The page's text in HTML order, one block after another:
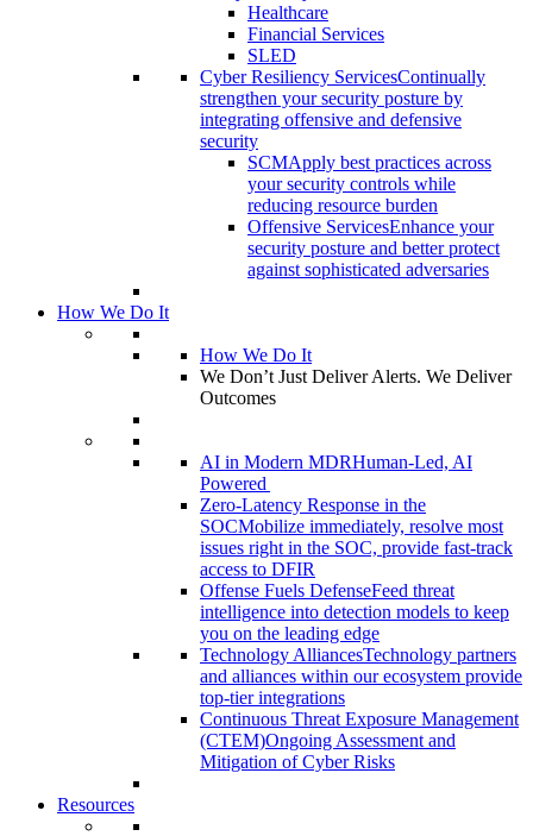
Healthcare
Financial Services
SLED
Cyber Resiliency ServicesContinually
strengthen your security posture by
integrating offensive and defensive
security
SCMApply best practices across
your security controls while
reducing resource burden
Offensive ServicesEnhance your
security posture and better protect
against sophisticated adversaries
How We Do It
How We Do It
We Don’t Just Deliver Alerts. We Deliver
Outcomes
AI in Modern MDRHuman-Led, AI
Powered
Zero-Latency Response in the
SOCMobilize immediately, resolve most
issues right in the SOC, provide fast-track
access to DFIR
Offense Fuels DefenseFeed threat
intelligence into detection models to keep
you on the leading edge
Technology AlliancesTechnology partners
and alliances within our ecosystem provide
top-tier integrations
Continuous Threat Exposure Management
(CTEM)Ongoing Assessment and
Mitigation of Cyber Risks
Resources